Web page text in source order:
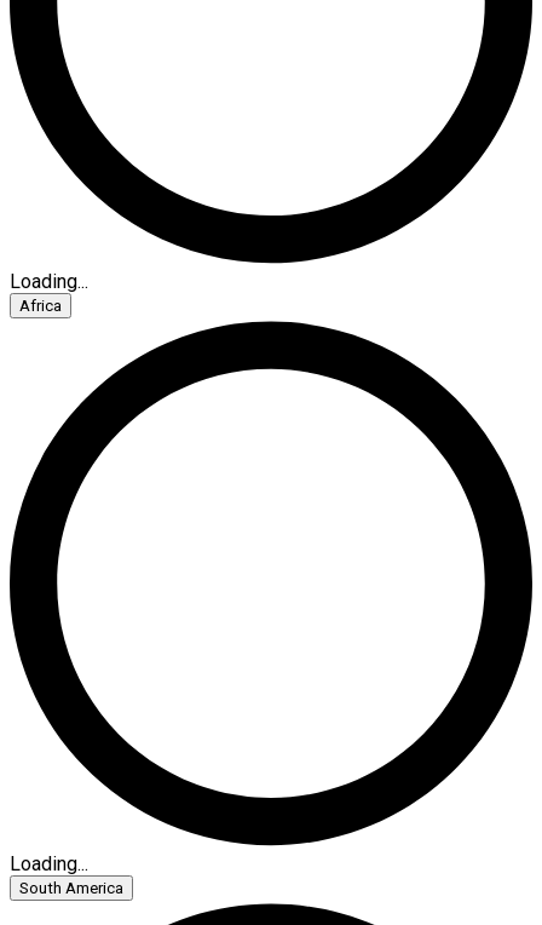
Loading...
Africa
Loading...
South America